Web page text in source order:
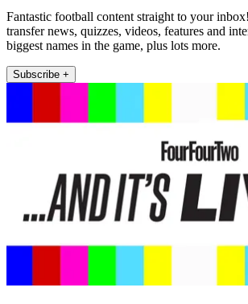
Fantastic football content straight to your
transfer news, quizzes, videos, features and
biggest names in the game, plus lots more.
Subscribe +